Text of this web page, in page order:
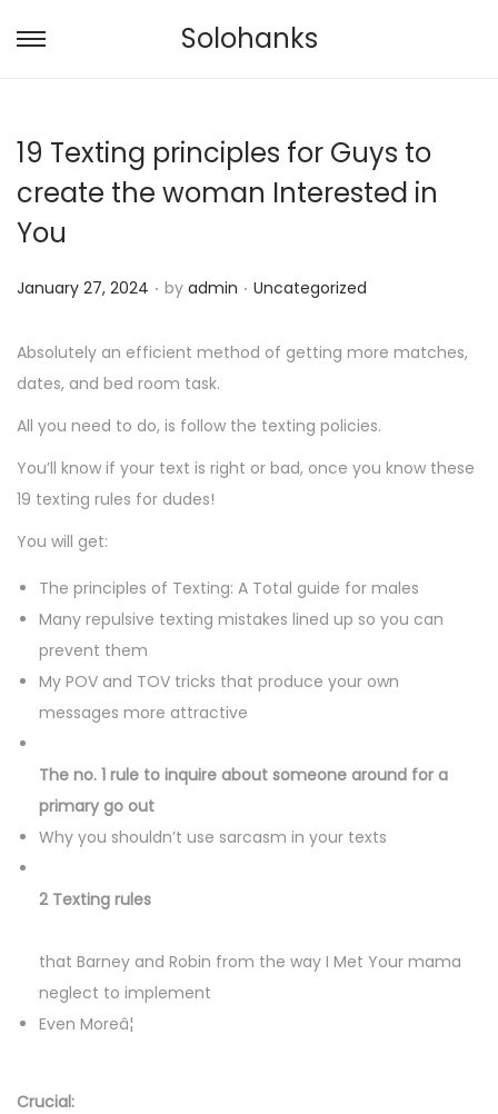
S
p
o
g
t
S
p
o
e
t
Solohanks
19 Texting principles for Guys to
create the woman Interested in
You
P
s
t
o
n
January 27, 2024 . by admin . P
s
i
Uncategorized
Absolutely an efficient method of getting more matches,
dates, and bed room task.
All you need to do, is follow the texting policies.
You’ll know if your text is right or bad, once you know these
19 texting rules for dudes!
You will get:
The principles of Texting: A Total guide for males
Many repulsive texting mistakes lined up so you can
prevent them
My POV and TOV tricks that produce your own
messages more attractive
The no. 1 rule to inquire about someone around for a
primary go out
Why you shouldn’t use sarcasm in your texts
2 Texting rules
that Barney and Robin from the way I Met Your mama
neglect to implement
Even Moreâ¦
Crucial: